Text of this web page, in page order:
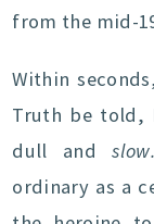
from the mid-
Within
Truth be told,
dull and
ordinary as a